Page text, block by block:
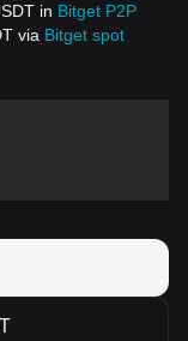
in Bitget P2P
via Bitget spot